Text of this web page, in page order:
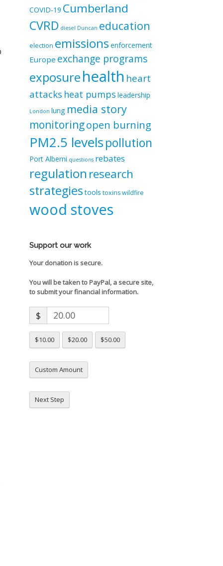
COVID-19 Cumberland
CVRD diesel Duncan education
election emissions enforcement
Europe exchange programs
exposurehealth heart
attacks heat pumps leadership
London lung media story
monitoringopen burning
PM2.5 levelspollution
Port Alberni questions rebates
regulation research
strategies tools toxinswildfire
wood stoves
Support our work
Your donation is secure.
You will be taken to PayPal, a secure site,
to submit your financial information.
$
$10.00 $20.00 $50.00
Custom Amount
Next Step